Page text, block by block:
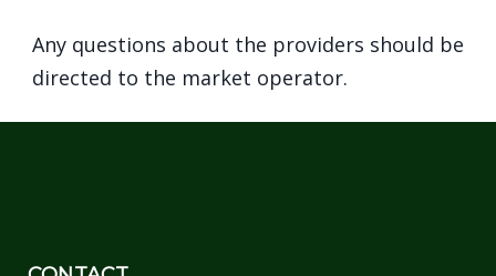
Any questions about the providers should be
directed to the market operator.